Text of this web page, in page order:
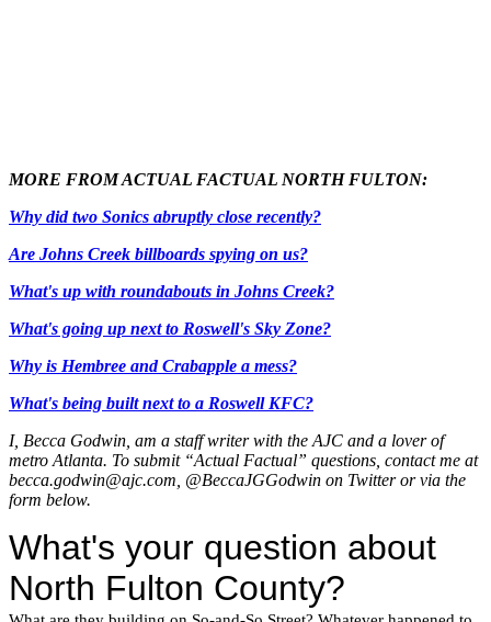
MORE FROM ACTUAL FACTUAL NORTH FULTON:
Why did two Sonics abruptly close recently?
Are Johns Creek billboards spying on us?
What's up with roundabouts in Johns Creek?
What's going up next to Roswell's Sky Zone?
Why is Hembree and Crabapple a mess?
What's being built next to a Roswell KFC?
I, Becca Godwin, am a staff writer with the AJC and a lover of
metro Atlanta. To submit “Actual Factual” questions, contact me at
becca.godwin@ajc.com, @BeccaJGGodwin on Twitter or via the
form below.